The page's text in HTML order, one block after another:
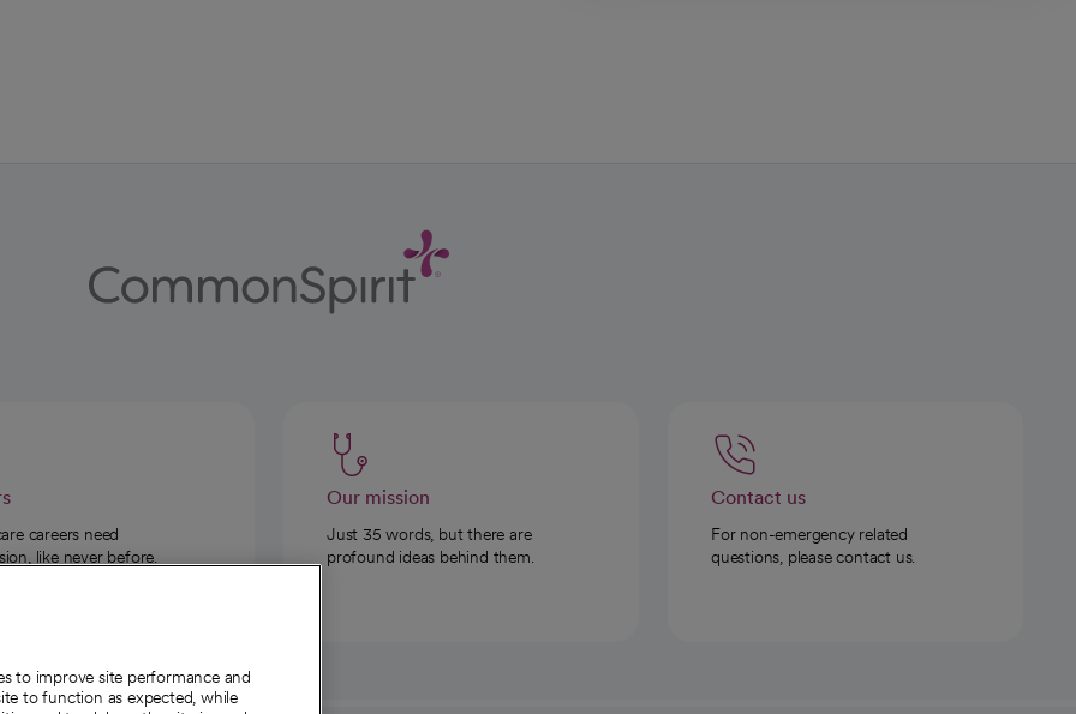
careers need
like never before.
Our mission
Just 35 words, but there are
profound ideas behind them.
Contact us
For non-emergency related
questions, please contact us.
to improve site performance and
to function as expected, while